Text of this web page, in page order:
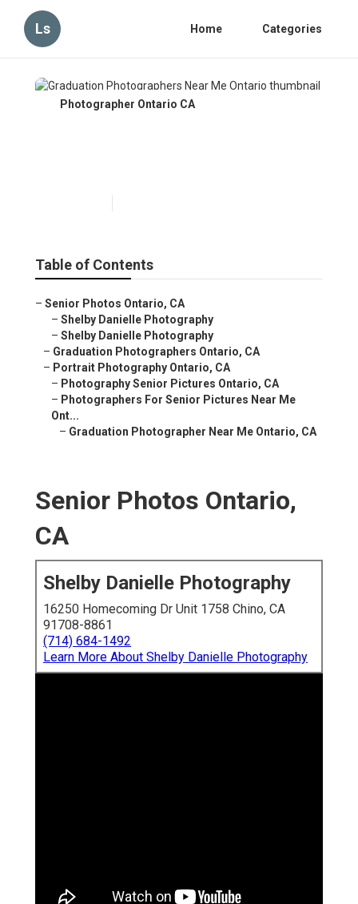
Ls Home Categories
Photographer Ontario CA
Table of Contents
– Senior Photos Ontario, CA
– Shelby Danielle Photography
– Shelby Danielle Photography
– Graduation Photographers Ontario, CA
– Portrait Photography Ontario, CA
– Photography Senior Pictures Ontario, CA
– Photographers For Senior Pictures Near Me
Ont...
– Graduation Photographer Near Me Ontario, CA
Senior Photos Ontario,
CA
Shelby Danielle Photography
16250 Homecoming Dr Unit 1758 Chino, CA
91708-8861
(714) 684-1492
Learn More About Shelby Danielle Photography